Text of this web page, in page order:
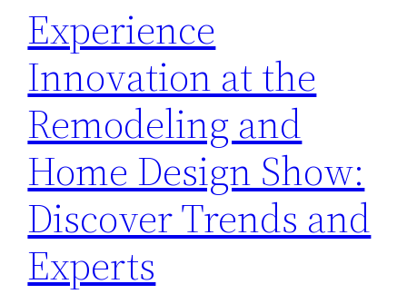
Experience
Innovation at the
Remodeling and
Home Design Show:
Discover Trends and
Experts